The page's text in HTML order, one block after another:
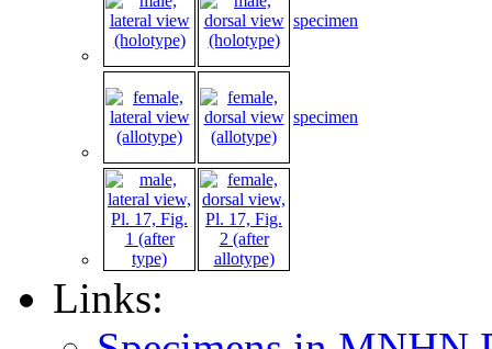
specimen
specimen
Links: